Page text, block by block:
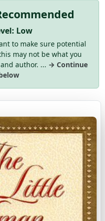
Low
to make sure potential
may not be what you
author. ... → Continue